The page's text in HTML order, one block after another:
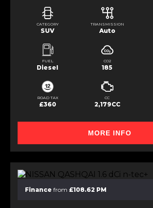
CATEGORY
SUV
TRANSMISSION
Auto
FUEL
Diesel
CO2
185
ROAD TAX
£360
CC
2,179CC
MORE INFO
Finance from £108.62 PM